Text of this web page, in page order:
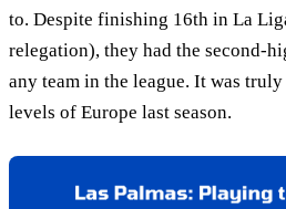
to. Despite finishing 16th in La
relegation), they had the second-
any team in the league. It was
levels of Europe last season.